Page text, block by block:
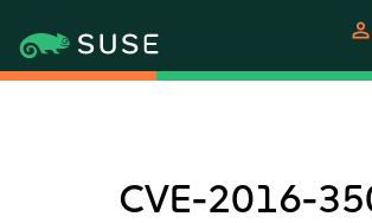
person
CVE-2016-